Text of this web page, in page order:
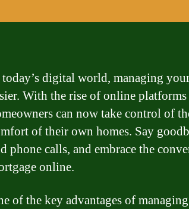
digital world, managing
With the rise of online
can now take control of
of their own homes. Say
phone calls, and embrace the
online.
of the key advantages of